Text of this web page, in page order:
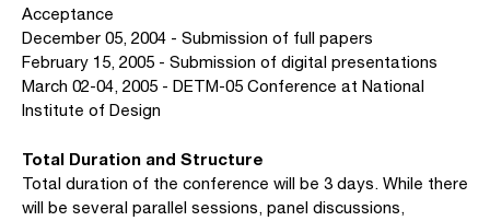
Acceptance
December 05, 2004 - Submission of full papers
February 15, 2005 - Submission of digital presentations
March 02-04, 2005 - DETM-05 Conference at National
Institute of Design
Total Duration and Structure
Total duration of the conference will be 3 days. While there
will be several parallel sessions, panel discussions,